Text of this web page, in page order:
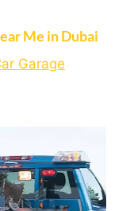
Me in Dubai
Garage